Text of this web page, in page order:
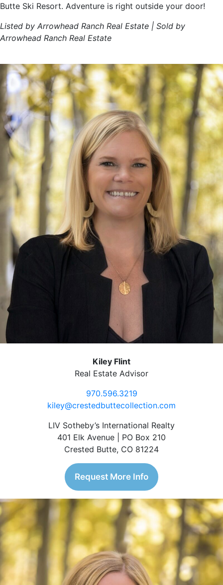
Butte Ski Resort. Adventure is right outside your door!
Listed by Arrowhead Ranch Real Estate | Sold by
Arrowhead Ranch Real Estate
Kiley Flint
Real Estate Advisor
970.596.3219
kiley@crestedbuttecollection.com
LIV Sotheby’s International Realty
401 Elk Avenue | PO Box 210
Crested Butte, CO 81224
Request More Info